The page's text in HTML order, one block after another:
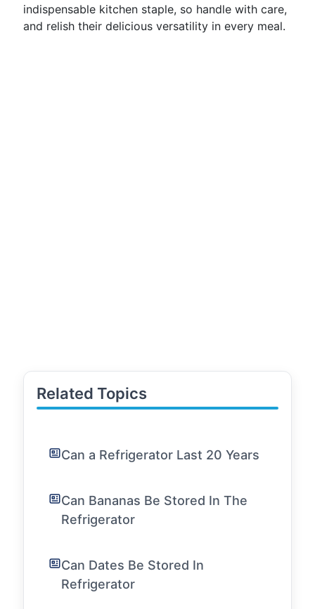
indispensable kitchen staple, so handle with care,
and relish their delicious versatility in every meal.
Related Topics
Can a Refrigerator Last 20 Years
Can Bananas Be Stored In The
Refrigerator
Can Dates Be Stored In
Refrigerator